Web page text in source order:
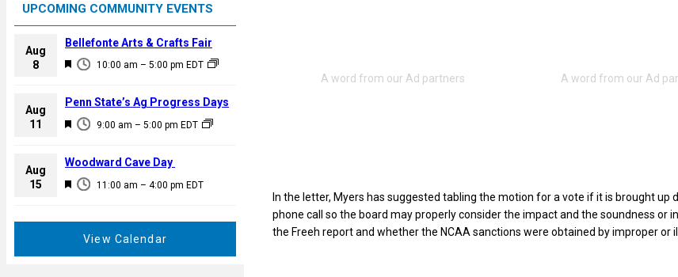
UPCOMING COMMUNITY EVENTS
Aug
8
F
a
u
e
d
10:00 am – 5:00 pm EDT
Bellefonte Arts & Crafts Fair
Aug
11
F
a
u
9:00 am – 5:00 pm EDT
Penn State’s Ag Progress Days
Aug
15
F
11:00 am – 4:00 pm EDT
Woodward Cave Day
View Calendar
In the letter, Myers has suggested tabling the motion for a vote if it is brought up
phone call so the board may properly consider the impact and the soundness or
the Freeh report and whether the NCAA sanctions were obtained by improper or